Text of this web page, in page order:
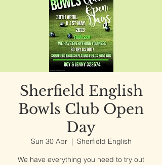
Sherfield English
Bowls Club Open
Day
Sun 30 Apr
  |
Sherfield English
We have everything you need to try out